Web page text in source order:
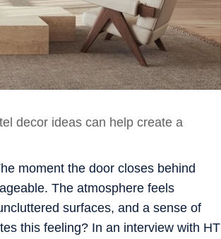
decor ideas can help create a
moment the door closes behind
The atmosphere feels
surfaces, and a sense of
this feeling? In an interview with HT